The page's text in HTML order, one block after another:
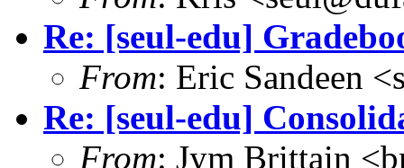
Re: [seul-edu]
From: Eric Sandeen
Re: [seul-edu]
From: Jym Brittain